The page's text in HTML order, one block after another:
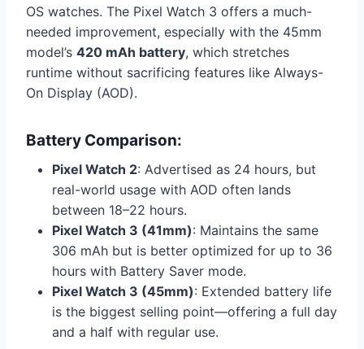
OS watches. The Pixel Watch 3 offers a much-
needed improvement, especially with the 45mm
model’s 420 mAh battery, which stretches
runtime without sacrificing features like Always-
On Display (AOD).
Battery Comparison:
Pixel Watch 2: Advertised as 24 hours, but
real-world usage with AOD often lands
between 18–22 hours.
Pixel Watch 3 (41mm): Maintains the same
306 mAh but is better optimized for up to 36
hours with Battery Saver mode.
Pixel Watch 3 (45mm): Extended battery life
is the biggest selling point—offering a full day
and a half with regular use.